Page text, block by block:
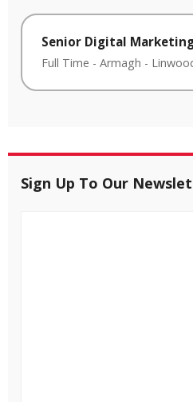
Senior Digital
Full Time - Armagh -
Sign Up To Our